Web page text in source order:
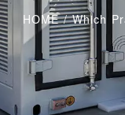
HOME/Which